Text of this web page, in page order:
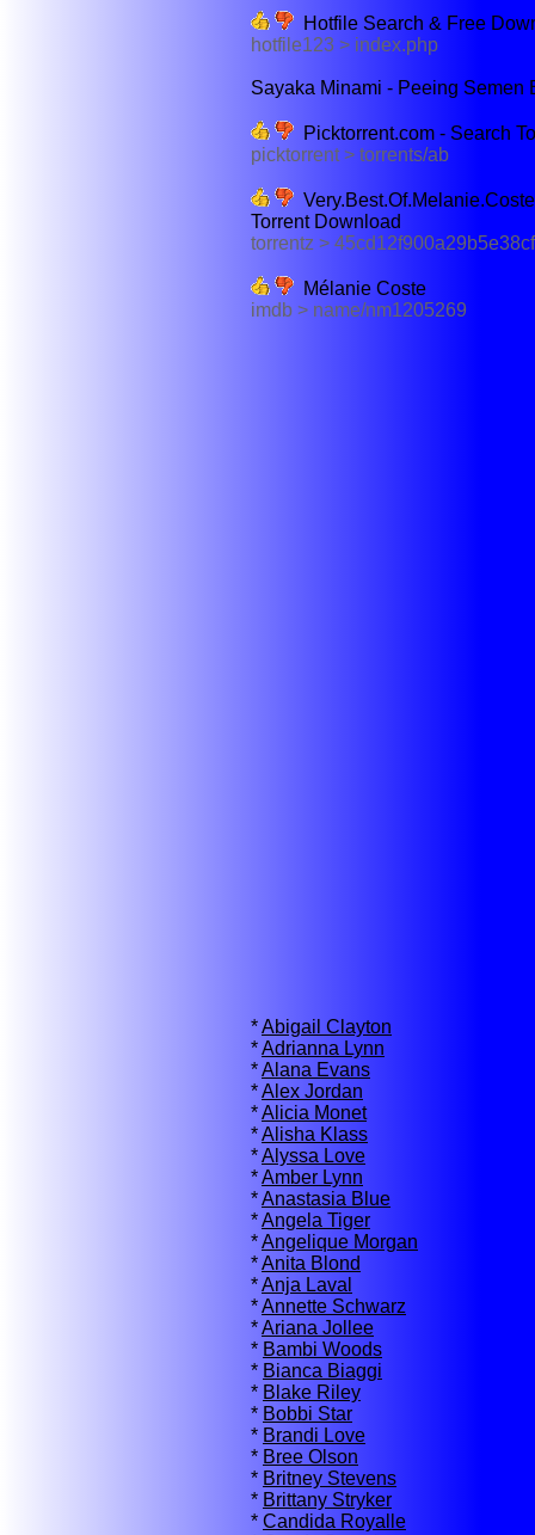
Hotfile Search & Free
hotfile123 > index.php
Sayaka Minami - Peeing Semen
Picktorrent.com - Search
picktorrent > torrents/ab
Torrent Download
torrentz >
Mélanie Coste
imdb > name/nm1205269
*Abigail Clayton
*Adrianna Lynn
*Alana Evans
*Alex Jordan
*Alicia Monet
*Alisha Klass
*Alyssa Love
*Amber Lynn
*Anastasia Blue
*Angela Tiger
*Angelique Morgan
*Anita Blond
*Anja Laval
*Annette Schwarz
*Ariana Jollee
* Bambi Woods
* Bianca Biaggi
* Blake Riley
* Bobbi Star
* Brandi Love
* Bree Olson
* Britney Stevens
* Brittany Stryker
* Candida Royalle